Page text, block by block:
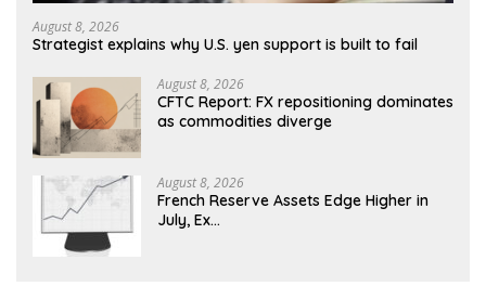
August 8, 2026
Strategist explains why U.S. yen support is built to fail
August 8, 2026
CFTC Report: FX repositioning dominates
as commodities diverge
August 8, 2026
French Reserve Assets Edge Higher in
July, Ex…